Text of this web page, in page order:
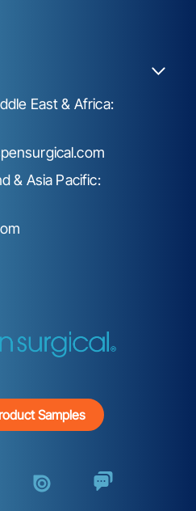
East & Africa:
& Asia Pacific:
Samples